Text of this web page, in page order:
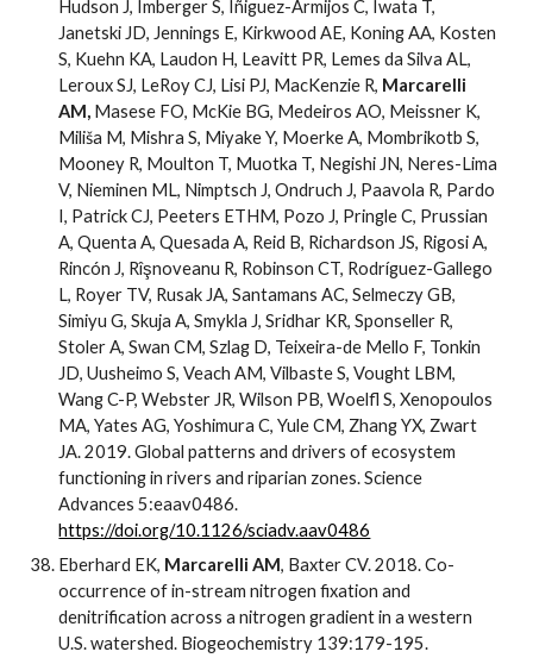
Hudson J, Imberger S, Iñiguez-Armijos C, Iwata T,
Janetski JD, Jennings E, Kirkwood AE, Koning AA, Kosten
S, Kuehn KA, Laudon H, Leavitt PR, Lemes da Silva AL,
Leroux SJ, LeRoy CJ, Lisi PJ, MacKenzie R, Marcarelli
AM, Masese FO, McKie BG, Medeiros AO, Meissner K,
Miliša M, Mishra S, Miyake Y, Moerke A, Mombrikotb S,
Mooney R, Moulton T, Muotka T, Negishi JN, Neres-Lima
V, Nieminen ML, Nimptsch J, Ondruch J, Paavola R, Pardo
I, Patrick CJ, Peeters ETHM, Pozo J, Pringle C, Prussian
A, Quenta A, Quesada A, Reid B, Richardson JS, Rigosi A,
Rincón J, Rîşnoveanu R, Robinson CT, Rodríguez-Gallego
L, Royer TV, Rusak JA, Santamans AC, Selmeczy GB,
Simiyu G, Skuja A, Smykla J, Sridhar KR, Sponseller R,
Stoler A, Swan CM, Szlag D, Teixeira-de Mello F, Tonkin
JD, Uusheimo S, Veach AM, Vilbaste S, Vought LBM,
Wang C-P, Webster JR, Wilson PB, Woelfl S, Xenopoulos
MA, Yates AG, Yoshimura C, Yule CM, Zhang YX, Zwart
JA. 2019. Global patterns and drivers of ecosystem
functioning in rivers and riparian zones. Science
Advances 5:eaav0486.
https://doi.org/10.1126/sciadv.aav0486
Eberhard EK, Marcarelli AM, Baxter CV. 2018. Co-
occurrence of in-stream nitrogen fixation and
denitrification across a nitrogen gradient in a western
U.S. watershed. Biogeochemistry 139:179-195.